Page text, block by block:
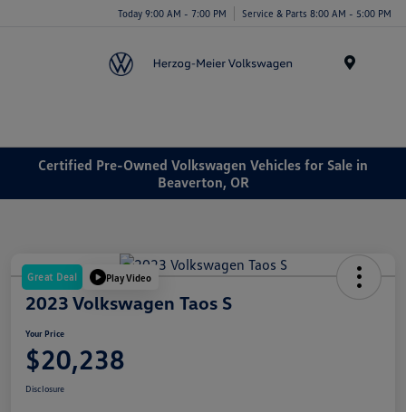
Today 9:00 AM - 7:00 PM Service & Parts 8:00 AM - 5:00 PM
Certified Pre-Owned Volkswagen Vehicles for Sale in
Beaverton, OR
Great Deal Play Video
2023 Volkswagen Taos S
Your Price
$20,238
Disclosure